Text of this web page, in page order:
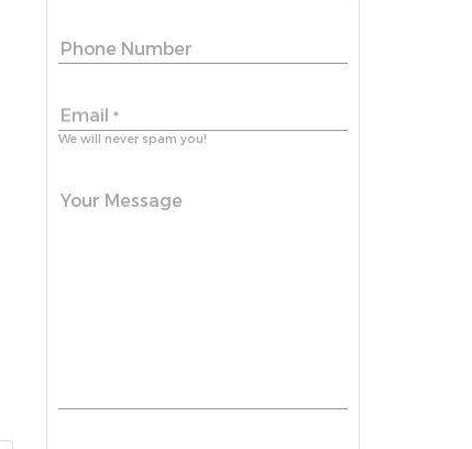
Phone Number
Email *
We will never spam you!
Your Message